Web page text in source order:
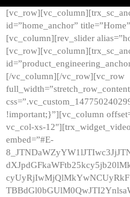
id=”home_anchor”
[vc_column][rev_slider
[/vc_column][/vc_row][vc_row
!important;}”][vc_column
vc_col-xs-
embed=”#E-